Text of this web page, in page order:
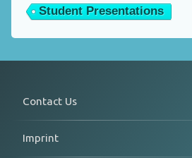
Student Presentations
Contact Us
Imprint